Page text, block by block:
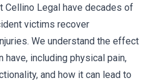
Cellino Legal have decades of
victims recover
We understand the effect
have, including physical pain,
and how it can lead to